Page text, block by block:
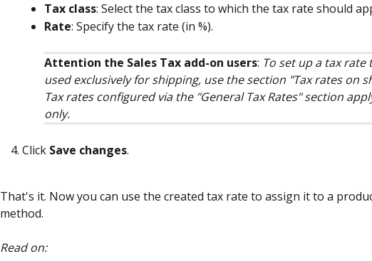
Tax class: Select the tax class to which the tax rate should
Rate: Specify the tax rate (in %).
Attention the Sales Tax add-on users: To set up a tax rate
used exclusively for shipping, use the section "Tax rates on
Tax rates configured via the "General Tax Rates" section
only.
Click Save changes.
That's it. Now you can use the created tax rate to assign it to a
method.
Read on: